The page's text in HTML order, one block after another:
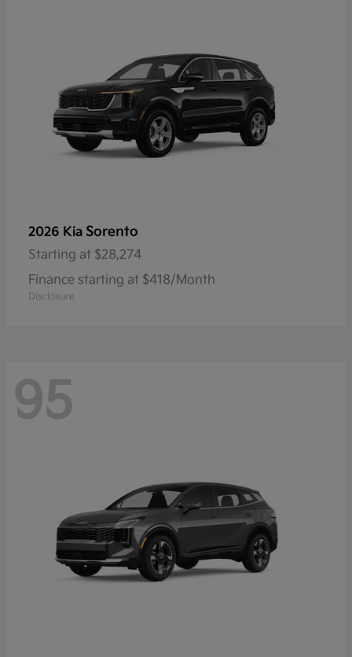
2026 Kia Sorento
Starting at $28,274
Finance starting at $418/Month
Disclosure
95